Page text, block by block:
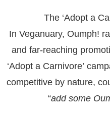
The ‘Adopt a
In Veganuary, Oumph!
and far-reaching
‘Adopt a Carnivore’
competitive by nature,
“add some